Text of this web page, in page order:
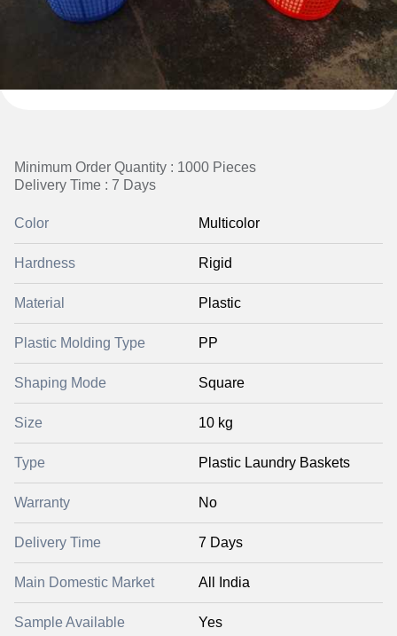
Minimum Order Quantity : 1000 Pieces
Delivery Time : 7 Days
Color Multicolor
Hardness Rigid
Material Plastic
Plastic Molding Type PP
Shaping Mode Square
Size 10 kg
Type Plastic Laundry Baskets
Warranty No
Delivery Time 7 Days
Main Domestic Market All India
Sample Available Yes